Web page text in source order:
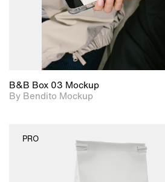
B&B Box 03 Mockup
By Bendito Mockup
PRO
photographic